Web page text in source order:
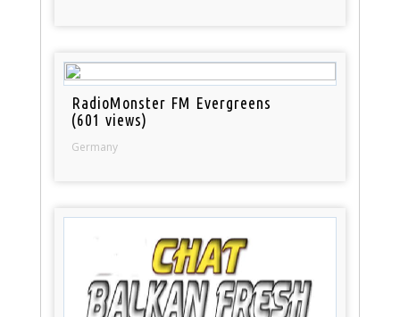
RadioMonster FM Evergreens
(601 views)
Germany